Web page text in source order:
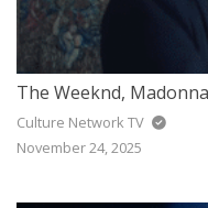
The Weeknd,
Culture Network TV
November 24, 2025